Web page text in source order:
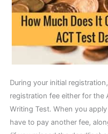
During your initial
registration fee either for the
Writing Test. When you
have to pay another fee,